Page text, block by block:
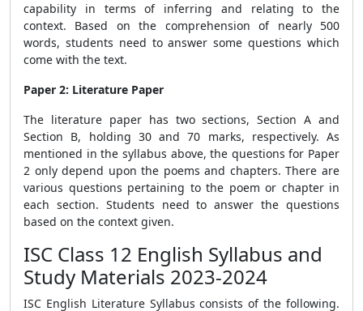
capability in terms of inferring and relating to the
context. Based on the comprehension of nearly 500
words, students need to answer some questions which
come with the text.
Paper 2: Literature Paper
The literature paper has two sections, Section A and
Section B, holding 30 and 70 marks, respectively. As
mentioned in the syllabus above, the questions for Paper
2 only depend upon the poems and chapters. There are
various questions pertaining to the poem or chapter in
each section. Students need to answer the questions
based on the context given.
ISC Class 12 English Syllabus and
Study Materials 2023-2024
ISC English Literature Syllabus consists of the following.